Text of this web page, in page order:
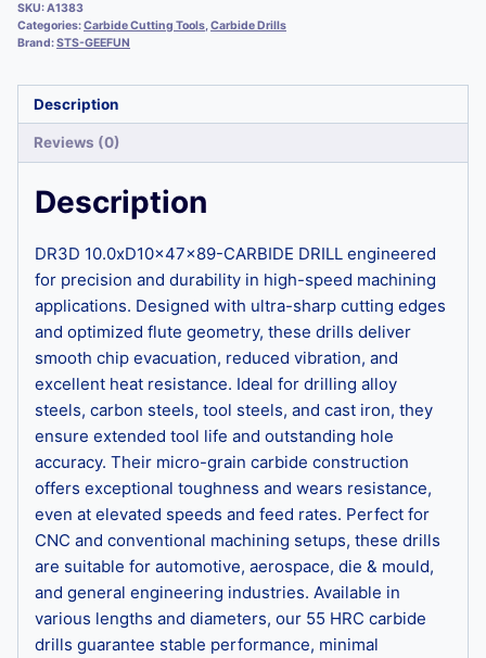
SKU:A1383
Categories:Carbide Cutting Tools,Carbide Drills
Brand:STS-GEEFUN
Description
Reviews (0)
Description
DR3D 10.0xD10x47x89-CARBIDE DRILL engineered
for precision and durability in high-speed machining
applications. Designed with ultra-sharp cutting edges
and optimized flute geometry, these drills deliver
smooth chip evacuation, reduced vibration, and
excellent heat resistance. Ideal for drilling alloy
steels, carbon steels, tool steels, and cast iron, they
ensure extended tool life and outstanding hole
accuracy. Their micro-grain carbide construction
offers exceptional toughness and wears resistance,
even at elevated speeds and feed rates. Perfect for
CNC and conventional machining setups, these drills
are suitable for automotive, aerospace, die & mould,
and general engineering industries. Available in
various lengths and diameters, our 55 HRC carbide
drills guarantee stable performance, minimal